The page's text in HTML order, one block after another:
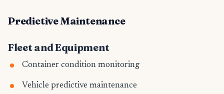
Predictive Maintenance
Fleet and Equipment
Container condition monitoring
Vehicle predictive maintenance